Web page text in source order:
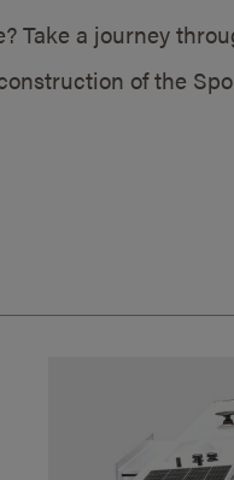
Take a journey
of the